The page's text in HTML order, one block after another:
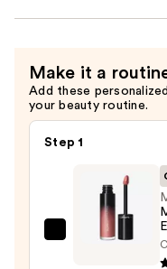
Make it a
Add these
your beauty routine.
Step 1
MAC